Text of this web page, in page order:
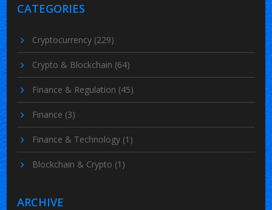
CATEGORIES
Cryptocurrency (229)
Crypto & Blockchain (64)
Finance & Regulation (45)
Finance (3)
Finance & Technology (1)
Blockchain & Crypto (1)
ARCHIVE